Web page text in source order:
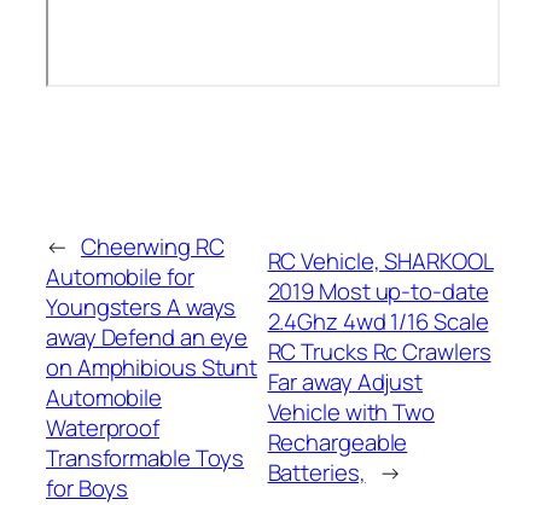
← Cheerwing RC
Automobile for
Youngsters A ways
away Defend an eye
on Amphibious Stunt
Automobile
Waterproof
Transformable Toys
for Boys
RC Vehicle, SHARKOOL
2019 Most up-to-date
2.4Ghz 4wd 1/16 Scale
RC Trucks Rc Crawlers
Far away Adjust
Vehicle with Two
Rechargeable
Batteries, →